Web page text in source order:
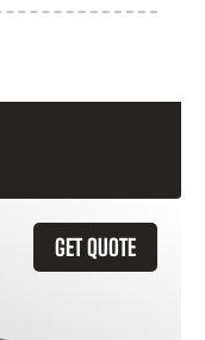
GET QUOTE